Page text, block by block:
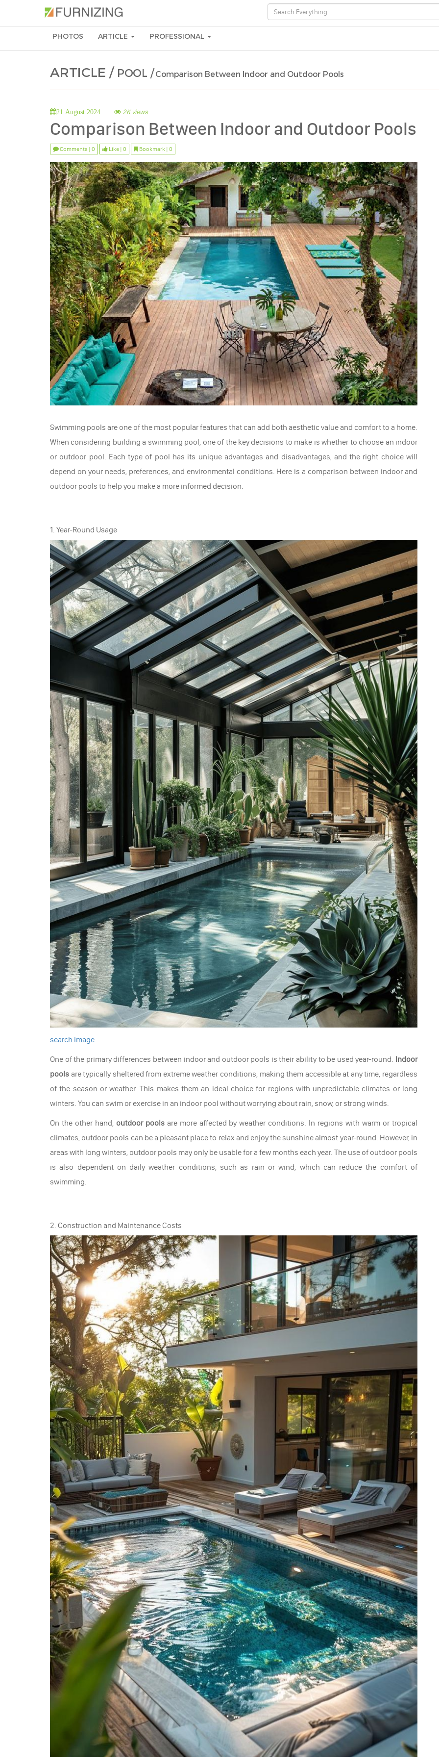
PHOTOS ARTICLE PROFESSIONAL
ARTICLE / POOL /Comparison Between Indoor and Outdoor Pools
21 August 2024 2K views
Comparison Between Indoor and Outdoor Pools
Comments | 0 Like | 0 Bookmark | 0
Swimming pools are one of the most popular features that can add both aesthetic value and comfort to a home.
When considering building a swimming pool, one of the key decisions to make is whether to choose an indoor
or outdoor pool. Each type of pool has its unique advantages and disadvantages, and the right choice will
depend on your needs, preferences, and environmental conditions. Here is a comparison between indoor and
outdoor pools to help you make a more informed decision.
1. Year-Round Usage
search image
One of the primary differences between indoor and outdoor pools is their ability to be used year-round. Indoor
pools are typically sheltered from extreme weather conditions, making them accessible at any time, regardless
of the season or weather. This makes them an ideal choice for regions with unpredictable climates or long
winters. You can swim or exercise in an indoor pool without worrying about rain, snow, or strong winds.
On the other hand, outdoor poolsare more affected by weather conditions. In regions with warm or tropical
climates, outdoor pools can be a pleasant place to relax and enjoy the sunshine almost year-round. However, in
areas with long winters, outdoor pools may only be usable for a few months each year. The use of outdoor pools
is also dependent on daily weather conditions, such as rain or wind, which can reduce the comfort of
swimming.
2. Construction and Maintenance Costs